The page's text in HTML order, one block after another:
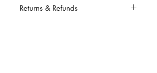
One sided welcome sign (A2 for 150
Returns & Refunds